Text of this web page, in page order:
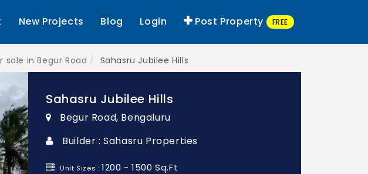
New Projects Blog Login Post Property FREE
sale in Begur Road Sahasru Jubilee Hills
Sahasru Jubilee Hills
Begur Road, Bengaluru
Builder : Sahasru Properties
Unit Sizes :1200 - 1500 Sq.Ft